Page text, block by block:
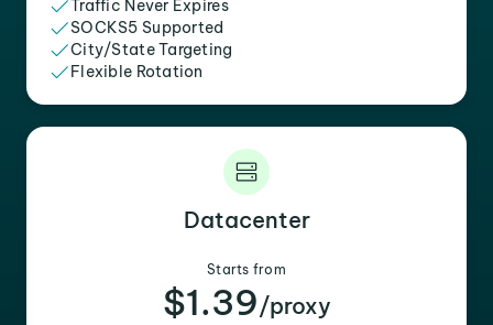
Traffic Never Expires
SOCKS5 Supported
City/State Targeting
Flexible Rotation
Datacenter
Starts from
$1.39/proxy